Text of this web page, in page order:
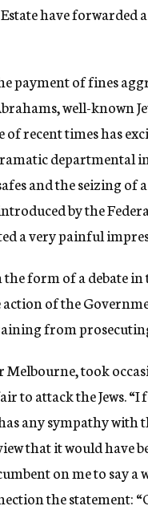
have
payment of fines
well-known
of recent times has
departmental
and the seizing of
by the
a very painful
form of a debate
action of the
from
took
attack the Jews. “I
any sympathy with
that it would have
on me to say a
the statement: